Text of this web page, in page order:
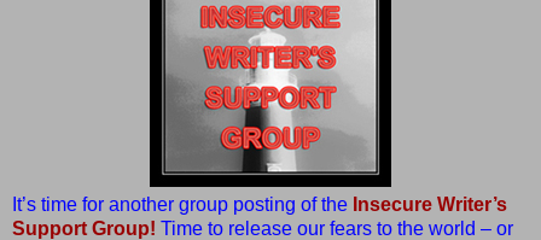
It’s time for another group posting of the Insecure Writer’s
Support Group! Time to release our fears to the world – or